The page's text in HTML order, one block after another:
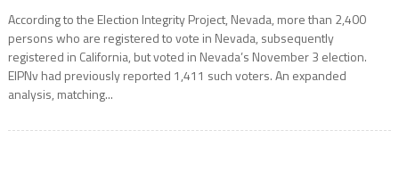
According to the Election Integrity Project, Nevada, more than 2,400
persons who are registered to vote in Nevada, subsequently
registered in California, but voted in Nevada’s November 3 election.
EIPNv had previously reported 1,411 such voters. An expanded
analysis, matching...